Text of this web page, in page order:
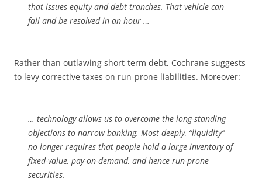
that issues equity and debt tranches. That vehicle can
fail and be resolved in an hour …
Rather than outlawing short-term debt, Cochrane suggests
to levy corrective taxes on run-prone liabilities. Moreover:
… technology allows us to overcome the long-standing
objections to narrow banking. Most deeply, “liquidity”
no longer requires that people hold a large inventory of
fixed-value, pay-on-demand, and hence run-prone
securities.